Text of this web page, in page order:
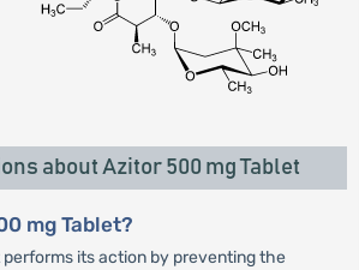
about Azitor 500 mg Tablet
mg Tablet?
performs its action by preventing the